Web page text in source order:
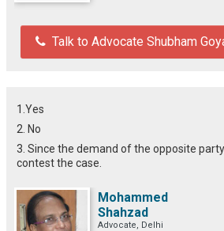
Talk to Advocate Shubham
1.Yes
2. No
3. Since the demand of the opposite
contest the case.
Mohammed
Shahzad
Advocate, Delhi